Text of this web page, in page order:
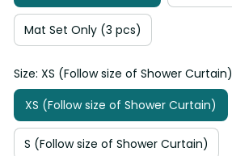
Mat Set Only (3 pcs)
Size: XS (Follow size of Shower Curtain)
XS (Follow size of Shower Curtain)
S (Follow size of Shower Curtain)